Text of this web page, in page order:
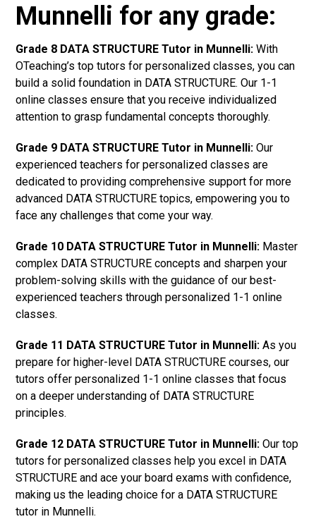
Munnelli for any grade:
Grade 8 DATA STRUCTURE Tutor in Munnelli: With
OTeaching’s top tutors for personalized classes, you can
build a solid foundation in DATA STRUCTURE. Our 1-1
online classes ensure that you receive individualized
attention to grasp fundamental concepts thoroughly.
Grade 9 DATA STRUCTURE Tutor in Munnelli: Our
experienced teachers for personalized classes are
dedicated to providing comprehensive support for more
advanced DATA STRUCTURE topics, empowering you to
face any challenges that come your way.
Grade 10 DATA STRUCTURE Tutor in Munnelli: Master
complex DATA STRUCTURE concepts and sharpen your
problem-solving skills with the guidance of our best-
experienced teachers through personalized 1-1 online
classes.
Grade 11 DATA STRUCTURE Tutor in Munnelli: As you
prepare for higher-level DATA STRUCTURE courses, our
tutors offer personalized 1-1 online classes that focus
on a deeper understanding of DATA STRUCTURE
principles.
Grade 12 DATA STRUCTURE Tutor in Munnelli: Our top
tutors for personalized classes help you excel in DATA
STRUCTURE and ace your board exams with confidence,
making us the leading choice for a DATA STRUCTURE
tutor in Munnelli.